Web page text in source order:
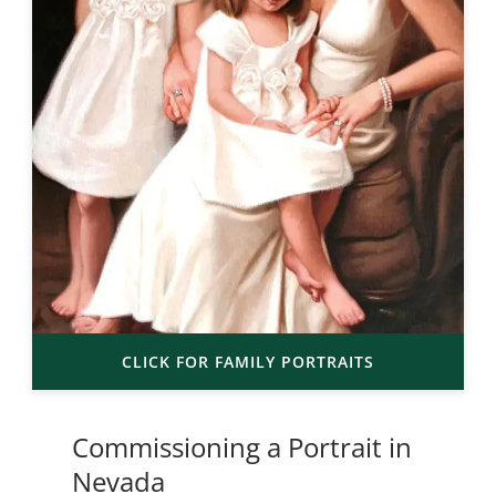
CLICK FOR FAMILY PORTRAITS
Commissioning a Portrait in
Nevada